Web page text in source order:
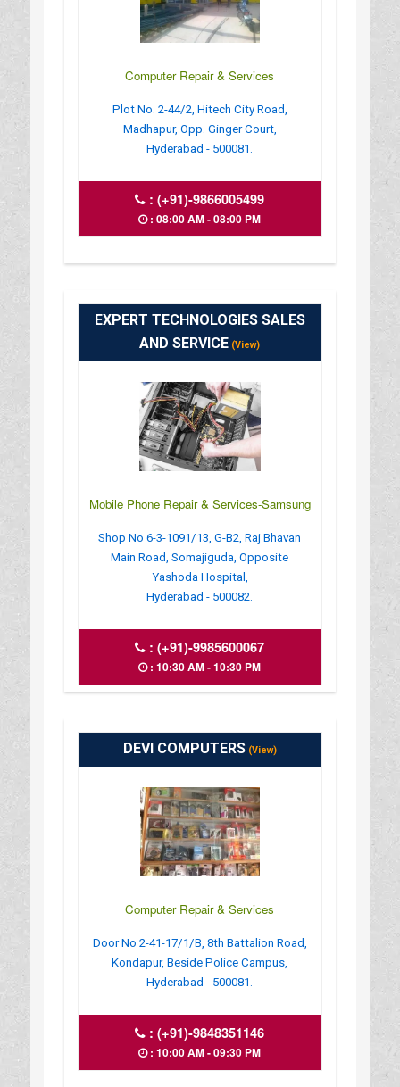
Computer Repair & Services
Plot No. 2-44/2, Hitech City Road,
Madhapur, Opp. Ginger Court,
Hyderabad - 500081.
:(+91)-9866005499
: 08:00 AM - 08:00 PM
EXPERT TECHNOLOGIES SALES
AND SERVICE (View)
Mobile Phone Repair & Services-Samsung
Shop No 6-3-1091/13, G-B2, Raj Bhavan
Main Road, Somajiguda, Opposite
Yashoda Hospital,
Hyderabad - 500082.
:(+91)-9985600067
: 10:30 AM - 10:30 PM
DEVI COMPUTERS(View)
Computer Repair & Services
Door No 2-41-17/1/B, 8th Battalion Road,
Kondapur, Beside Police Campus,
Hyderabad - 500081.
:(+91)-9848351146
: 10:00 AM - 09:30 PM